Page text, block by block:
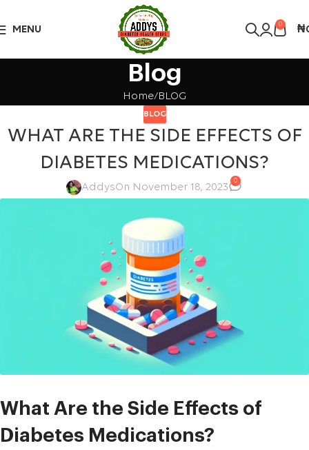
MENU 0 ₦
Blog
Home BLOG
BLOG
WHAT ARE THE SIDE EFFECTS OF
DIABETES MEDICATIONS?
AddysOn November 18, 2023
0
What Are the Side Effects of
Diabetes Medications?
Over 10,000 Products Sold Got it!